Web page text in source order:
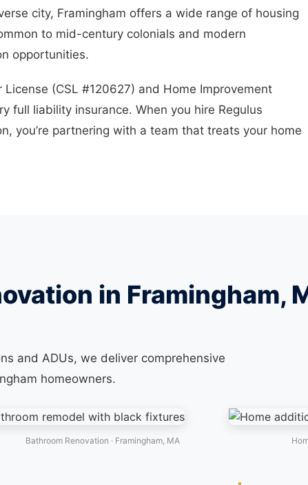
city, Framingham offers a wide range of housing
to mid-century colonials and modern
opportunities.
(CSL #120627) and Home Improvement
full liability insurance. When you hire Regulus
you’re partnering with a team that treats your home
in Framingham,
and ADUs, we deliver comprehensive
homeowners.
Bathroom Renovation · Framingham, MA